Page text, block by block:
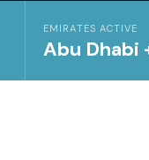
EMIRATES ACTIVE
Abu Dhabi